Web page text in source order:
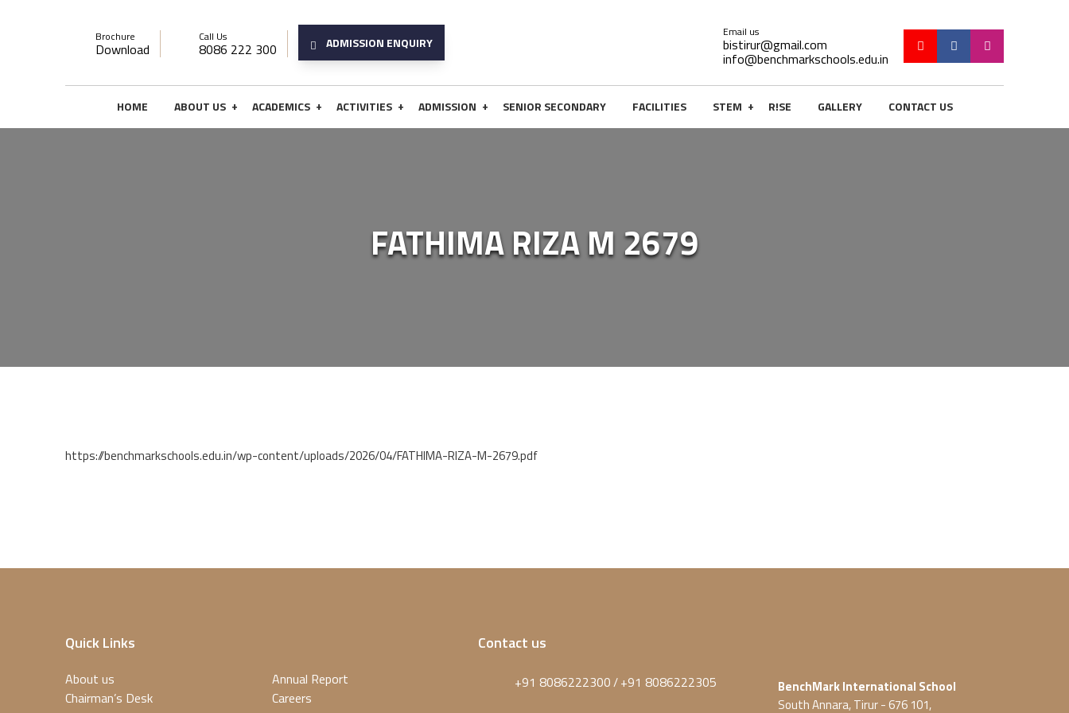
Brochure
Download
Call Us
8086 222 300 ADMISSION ENQUIRY
Email us
bistirur@gmail.com
info@benchmarkschools.edu.in
HOME ABOUT US + ACADEMICS + ACTIVITIES + ADMISSION + SENIOR SECONDARY FACILITIES STEM + R!SE GALLERY CONTACT US
FATHIMA RIZA M 2679
https://benchmarkschools.edu.in/wp-content/uploads/2026/04/FATHIMA-RIZA-M-2679.pdf
Quick Links
About us
Chairman’s Desk
Annual Report
Careers
Contact us
+91 8086222300/+91 8086222305
BenchMark International School
South Annara, Tirur - 676 101,